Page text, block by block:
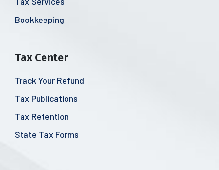
Bookkeeping
Tax Center
Track Your Refund
Tax Publications
Tax Retention
State Tax Forms